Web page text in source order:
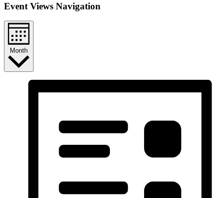
Event Views Navigation
Month